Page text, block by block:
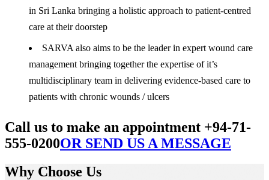
in Sri Lanka bringing a holistic approach to patient-centred
care at their doorstep
SARVA also aims to be the leader in expert wound care
management bringing together the expertise of it’s
multidisciplinary team in delivering evidence-based care to
patients with chronic wounds / ulcers
Call us to make an appointment +94-71-
555-0200OR SEND US A MESSAGE
Why Choose Us